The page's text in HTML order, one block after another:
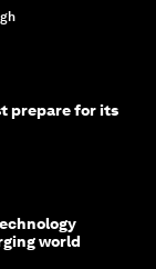
prepare for its
world